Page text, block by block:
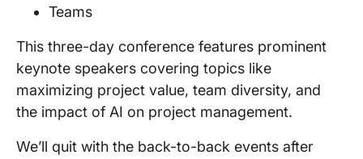
Teams
This three-day conference features prominent
keynote speakers covering topics like
maximizing project value, team diversity, and
the impact of AI on project management.
We’ll quit with the back-to-back events after